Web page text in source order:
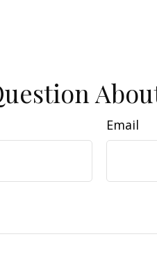
Email